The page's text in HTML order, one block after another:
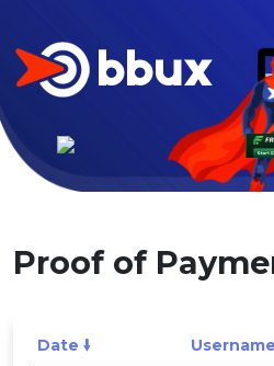
Proof of
Date 🠛 Username